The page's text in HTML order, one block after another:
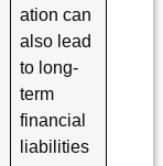
ation can
also lead
to long-
term
financial
liabilities